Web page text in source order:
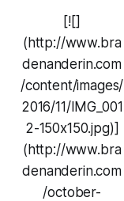
[![]
(http://www.bra
denanderin.com
/content/images/
2016/11/IMG_001
2-150x150.jpg)]
(http://www.bra
denanderin.com
/october-